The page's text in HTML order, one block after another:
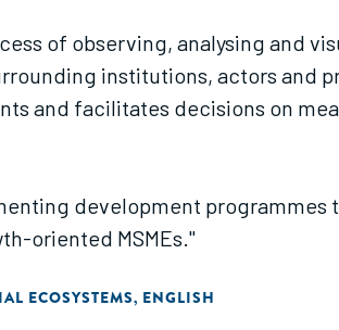
of observing, analysing and
institutions, actors and
and facilitates decisions on
development
oriented MSMEs."
ECOSYSTEMS, ENGLISH